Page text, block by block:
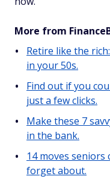
More from
Retire like the
in your 50s.
Find out if you
just a few clicks.
Make these 7
in the bank.
14 moves
forget about.